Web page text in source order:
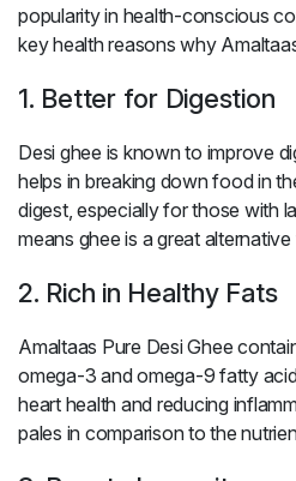
popularity in health-conscious
key health reasons why
1. Better for Digestion
Desi ghee is known to improve
helps in breaking down food in
digest, especially for those with
means ghee is a great
2. Rich in Healthy Fats
Amaltaas Pure Desi Ghee
omega-3 and omega-9 fatty
heart health and reducing
pales in comparison to the